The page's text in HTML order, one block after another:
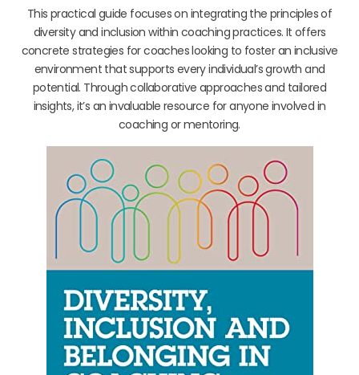
This practical guide focuses on integrating the principles of
diversity and inclusion within coaching practices. It offers
concrete strategies for coaches looking to foster an inclusive
environment that supports every individual’s growth and
potential. Through collaborative approaches and tailored
insights, it’s an invaluable resource for anyone involved in
coaching or mentoring.